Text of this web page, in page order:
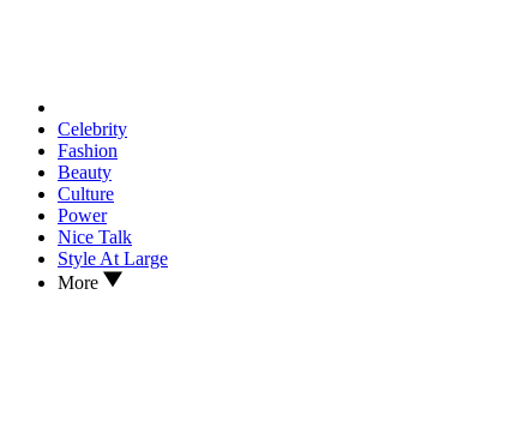
Celebrity
Fashion
Beauty
Culture
Power
Nice Talk
Style At Large
More